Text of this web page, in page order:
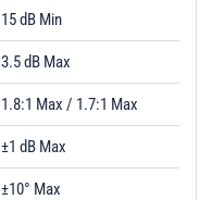
15 dB Min
3.5 dB Max
1.8:1 Max / 1.7:1 Max
±1 dB Max
±10° Max